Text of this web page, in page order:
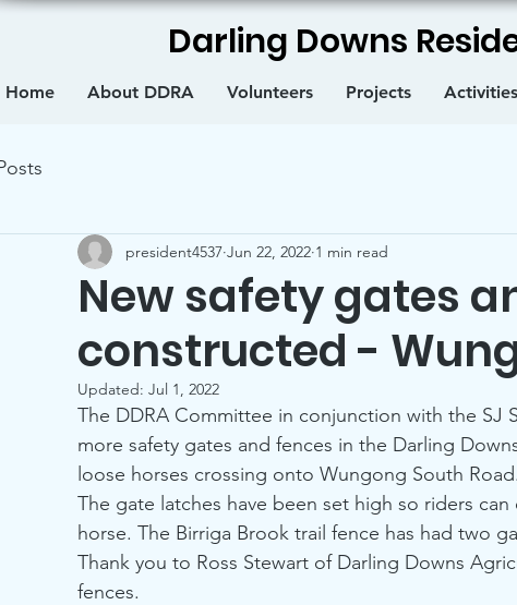
Darling Downs
Home About DDRA Volunteers Projects Activities
New safety gates
constructed -
president4537 Jun 22, 2022 1 min read
Updated: Jul 1, 2022
The DDRA Committee in conjunction with the SJ
more safety gates and fences in the Darling
loose horses crossing onto Wungong South Road.
The gate latches have been set high so riders
horse. The Birriga Brook trail fence has had two
Thank you to Ross Stewart of Darling Downs
fences.